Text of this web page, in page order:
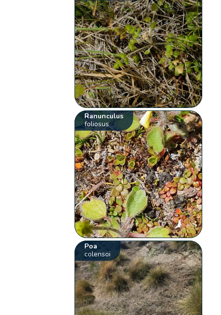
Ranunculus
foliosus
Poa
colensoi